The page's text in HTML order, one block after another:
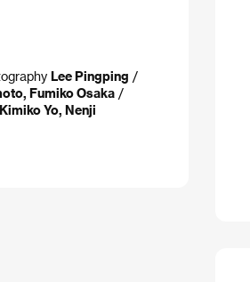
Lee Pingping /
Fumiko Osaka /
Yo, Nenji